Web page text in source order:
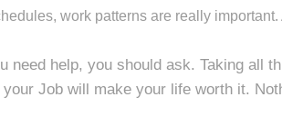
work patterns are really
need help, you should ask. Taking all
your Job will make your life worth it.